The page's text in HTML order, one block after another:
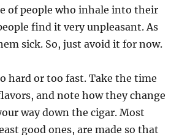
of people who inhale into their
find it very unpleasant. As
sick. So, just avoid it for now.
hard or too fast. Take the time
and note how they change
way down the cigar. Most
good ones, are made so that